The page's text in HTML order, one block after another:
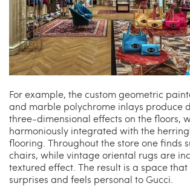
For example, the custom geometric
and marble polychrome inlays produce
three-dimensional effects on the floors,
harmoniously integrated with the
flooring. Throughout the store one finds
chairs, while vintage oriental rugs are
textured effect. The result is a space that
surprises and feels personal to Gucci.